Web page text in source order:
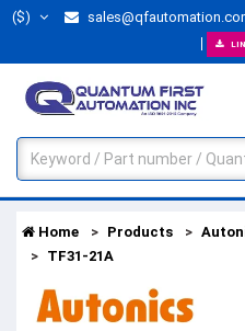
($)
Home Products
TF31-21A